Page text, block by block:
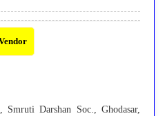
Darshan Soc., Ghodasar,